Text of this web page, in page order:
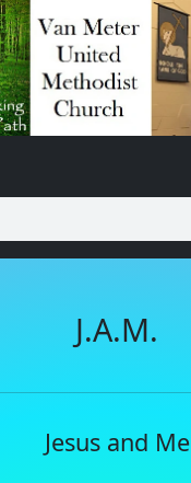
J.A.M.
Jesus and Me